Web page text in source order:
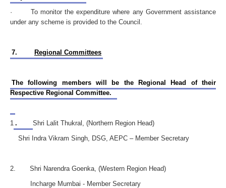
· To monitor the expenditure where any Government assistance
under any scheme is provided to the Council.
7. Regional Committees
The following members will be the Regional Head of their
Respective Regional Committee.
1 .
Shri Lalit Thukral, (Northern Region Head)
Shri Indra Vikram Singh, DSG, AEPC – Member Secretary
2. Shri Narendra Goenka, (Western Region Head)
Incharge Mumbai - Member Secretary